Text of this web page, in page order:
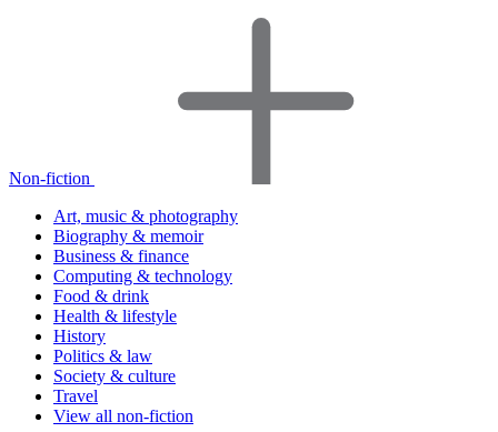
Non-fiction
Art, music & photography
Biography & memoir
Business & finance
Computing & technology
Food & drink
Health & lifestyle
History
Politics & law
Society & culture
Travel
View all non-fiction